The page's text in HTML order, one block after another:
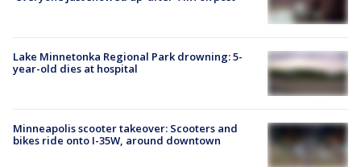
Lake Minnetonka Regional Park drowning: 5-
year-old dies at hospital
Minneapolis scooter takeover: Scooters and
bikes ride onto I-35W, around downtown